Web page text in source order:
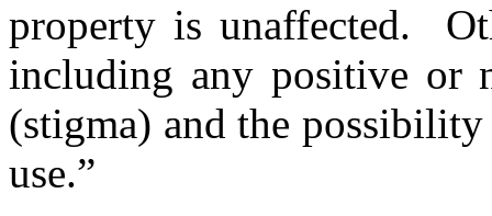
property is unaffected.
including any positive or
(stigma) and the
use.”